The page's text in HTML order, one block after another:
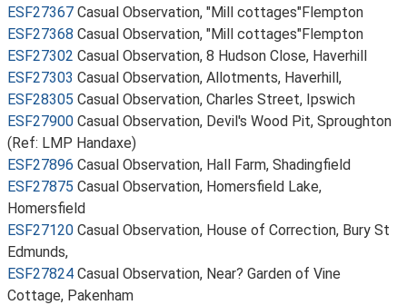
ESF27367 Casual Observation, "Mill cottages"Flempton
ESF27368 Casual Observation, "Mill cottages"Flempton
ESF27302 Casual Observation, 8 Hudson Close, Haverhill
ESF27303 Casual Observation, Allotments, Haverhill,
ESF28305 Casual Observation, Charles Street, Ipswich
ESF27900 Casual Observation, Devil's Wood Pit, Sproughton
(Ref: LMP Handaxe)
ESF27896 Casual Observation, Hall Farm, Shadingfield
ESF27875 Casual Observation, Homersfield Lake,
Homersfield
ESF27120 Casual Observation, House of Correction, Bury St
Edmunds,
ESF27824 Casual Observation, Near? Garden of Vine
Cottage, Pakenham